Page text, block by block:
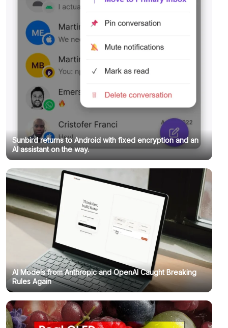
Sunbird returns to Android with fixed encryption and an
AI assistant on the way.
AI Models from Anthropic and OpenAI Caught Breaking
Rules Again